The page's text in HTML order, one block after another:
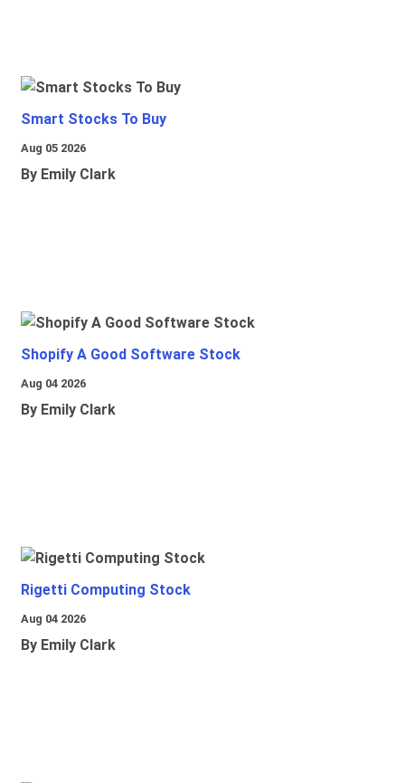
Smart Stocks To Buy
Aug 05 2026
By Emily Clark
Shopify A Good Software Stock
Aug 04 2026
By Emily Clark
Rigetti Computing Stock
Aug 04 2026
By Emily Clark